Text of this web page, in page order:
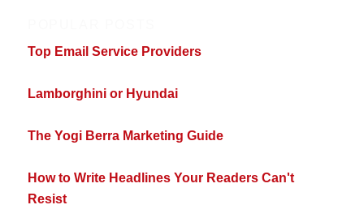
Top Email Service Providers
Lamborghini or Hyundai
The Yogi Berra Marketing Guide
How to Write Headlines Your Readers Can't
Resist